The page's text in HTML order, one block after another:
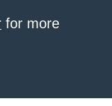
for more